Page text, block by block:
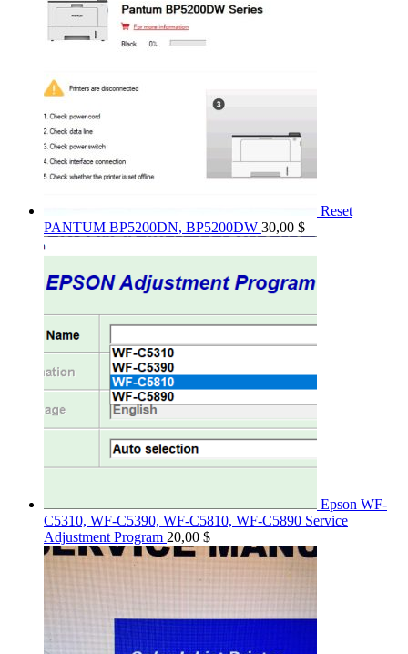
Reset
PANTUM BP5200DN, BP5200DW 30,00 $
Epson WF-
C5310, WF-C5390, WF-C5810, WF-C5890 Service
Adjustment Program 20,00 $